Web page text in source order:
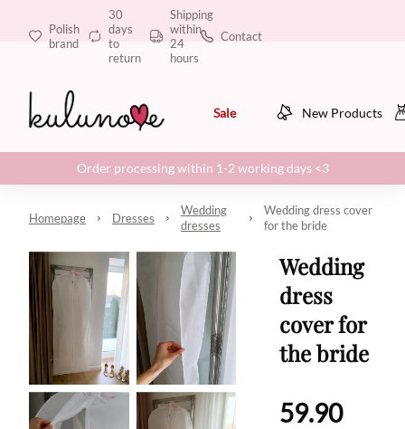
Polish
brand
30
days
to
return
Shipping
within
24
hours
Contact
Sale New Products
Order processing within 1-2 working days <3
Homepage Dresses
Wedding
dresses
Wedding dress cover
for the bride
Wedding
dress
cover for
the bride
59.90